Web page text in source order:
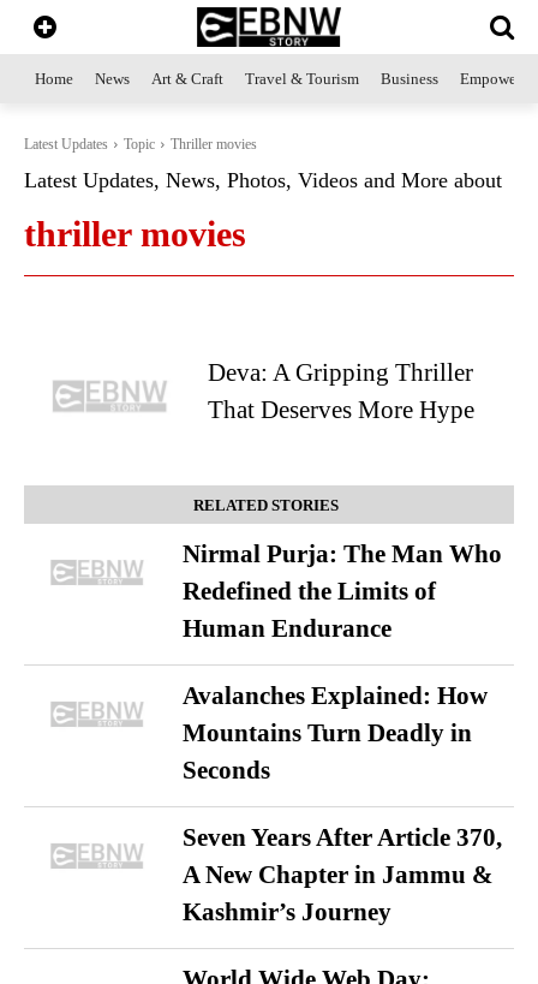
Home News Art & Craft Travel & Tourism Business
Latest Updates Topic Thriller movies
Latest Updates, News, Photos, Videos and More about
thriller movies
Deva: A Gripping Thriller
That Deserves More Hype
RELATED STORIES
Nirmal Purja: The Man Who
Redefined the Limits of
Human Endurance
Avalanches Explained: How
Mountains Turn Deadly in
Seconds
Seven Years After Article 370,
A New Chapter in Jammu &
Kashmir’s Journey